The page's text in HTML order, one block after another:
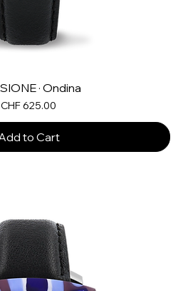
· Ondina
Price
CHF 625.00
to Cart